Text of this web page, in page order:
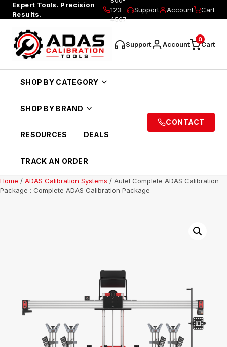
Expert Tools. Precision
Results.
123-
4567
Support Account Cart
Support Account Cart
0
SHOP BY CATEGORY
SHOP BY BRAND
RESOURCES DEALS
TRACK AN ORDER
CONTACT
Home / ADAS Calibration Systems / Autel Complete ADAS Calibration
Package : Complete ADAS Calibration Package